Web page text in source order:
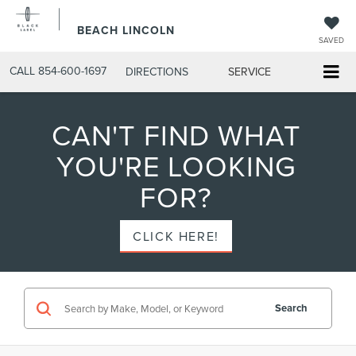
BEACH LINCOLN
SAVED
CALL 854-600-1697 DIRECTIONS SERVICE
CAN'T FIND WHAT
YOU'RE LOOKING
FOR?
CLICK HERE!
Search